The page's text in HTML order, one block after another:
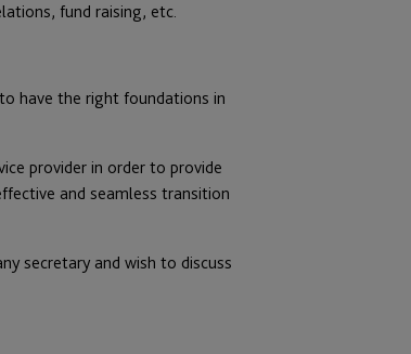
fund raising, etc.
have the right foundations in
provider in order to provide
and seamless transition
secretary and wish to discuss